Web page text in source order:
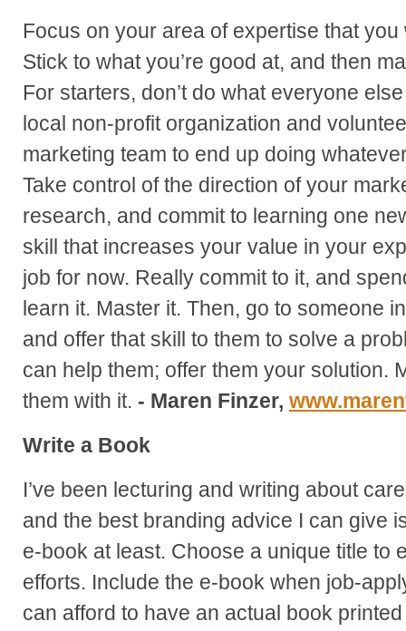
Focus on your area of expertise that
Stick to what you’re good at, and then
For starters, don’t do what everyone
local non-profit organization and
marketing team to end up doing
Take control of the direction of your
research, and commit to learning one
skill that increases your value in your
job for now. Really commit to it, and
learn it. Master it. Then, go to someone
and offer that skill to them to solve a
can help them; offer them your solution.
them with it. - Maren Finzer,
Write a Book
I’ve been lecturing and writing about
and the best branding advice I can give
e-book at least. Choose a unique title to
efforts. Include the e-book when job-
can afford to have an actual book